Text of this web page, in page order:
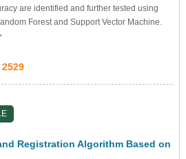
are identified and further tested using
Forest and Support Vector Machine.
2529
Registration Algorithm Based on